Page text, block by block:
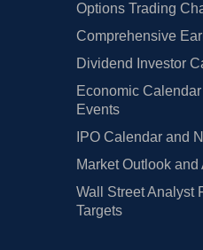
Options Trading
Comprehensive
Dividend Investor
Economic
Events
IPO Calendar and
Market Outlook
Wall Street Analyst
Targets